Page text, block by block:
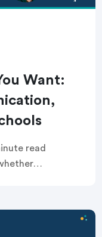
Want:
read